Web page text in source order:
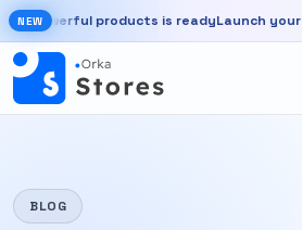
Skip to main content
NEW
New OrkaApps website with powerful
products is readyLaunch your store,
BLOG